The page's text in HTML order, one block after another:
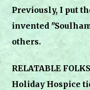
Previously, I put
invented
others.
RELATABLE
Holiday Hospice